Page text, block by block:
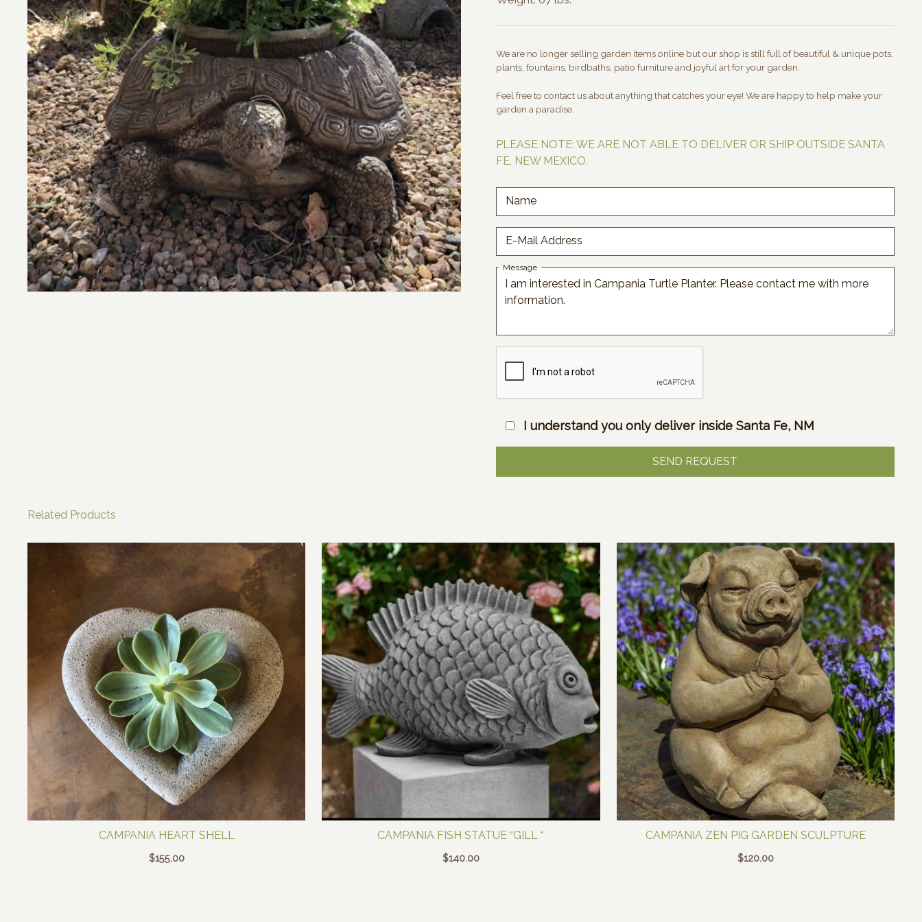
We are no longer selling garden items online but our shop is still full of beautiful & unique pots,
plants, fountains, birdbaths, patio furniture and joyful art for your garden.
Feel free to contact us about anything that catches your eye! We are happy to help make your
garden a paradise.
PLEASE NOTE: WE ARE NOT ABLE TO DELIVER OR SHIP OUTSIDE SANTA
FE, NEW MEXICO.
Name
E-Mail Address
Message
I understand you only deliver inside Santa Fe, NM
Related Products
CAMPANIA HEART SHELL
$155.00
CAMPANIA FISH STATUE “GILL “
$140.00
CAMPANIA ZEN PIG GARDEN SCULPTURE
$120.00